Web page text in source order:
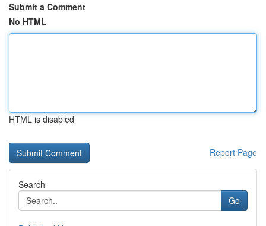
Submit a Comment
No HTML
HTML is disabled
Report Page
Search
Go